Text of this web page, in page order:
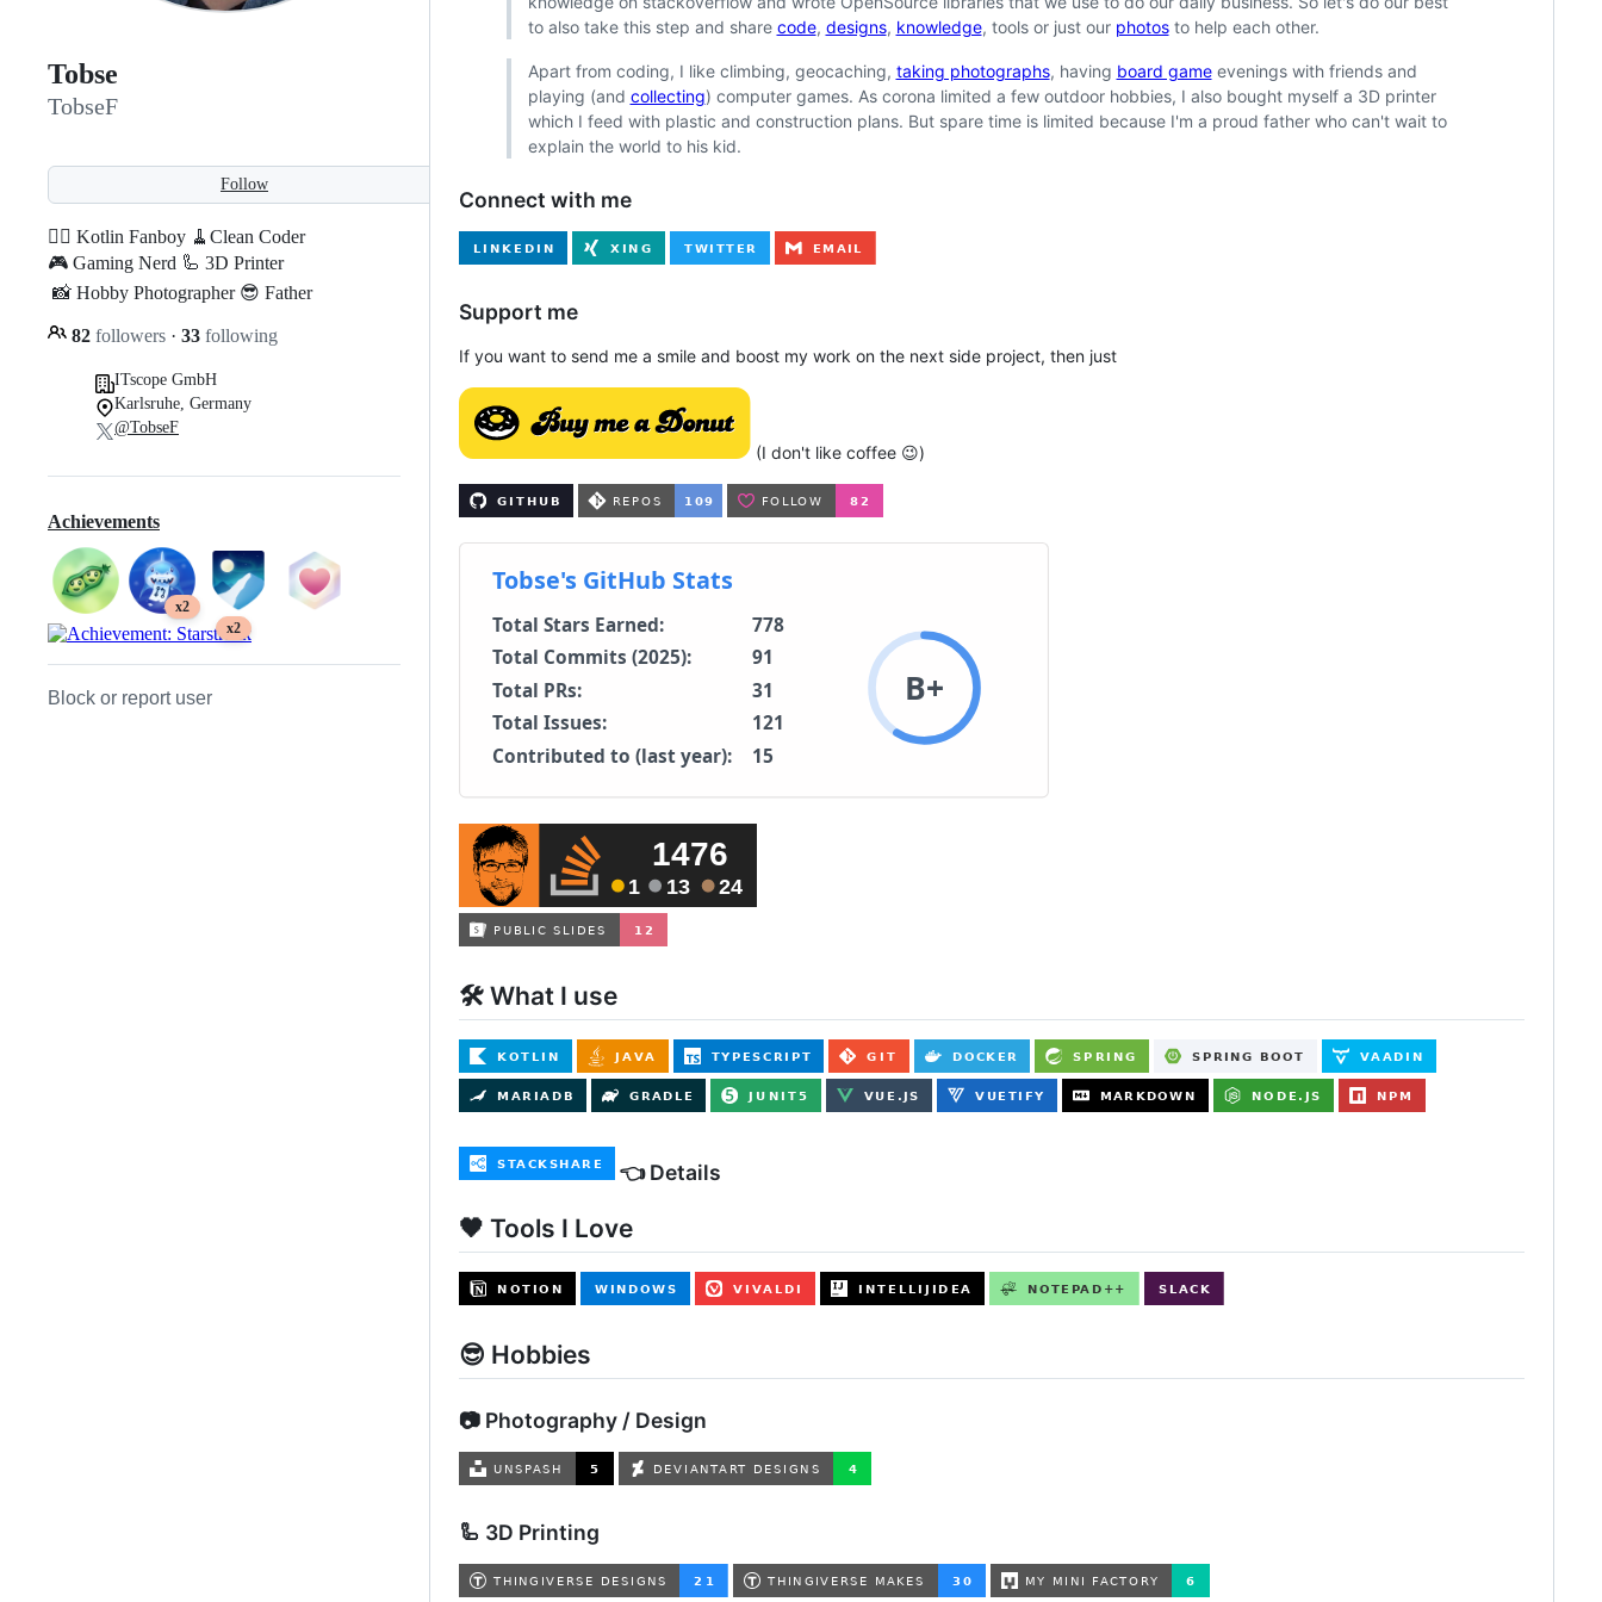
Tobse
TobseF
Follow
🐱‍👤 Kotlin Fanboy 🧹Clean Coder
🎮 Gaming Nerd 🦾 3D Printer
📸 Hobby Photographer 😎 Father
82 followers · 33 following
ITscope GmbH
Karlsruhe, Germany
@TobseF
Achievements
x2
x2
Block or report user
to also take this step and share code, designs, knowledge, tools or just our photosto help each other.
Apart from coding, I like climbing, geocaching, taking photographs, having board gameevenings with friends and
playing (and collecting) computer games. As corona limited a few outdoor hobbies, I also bought myself a 3D printer
which I feed with plastic and construction plans. But spare time is limited because I'm a proud father who can't wait to
explain the world to his kid.
Connect with me
Support me
If you want to send me a smile and boost my work on the next side project, then just
(I don't like coffee 😉)
🛠 What I use
👈 Details
🖤 Tools I Love
😎 Hobbies
📷 Photography / Design
🦾 3D Printing